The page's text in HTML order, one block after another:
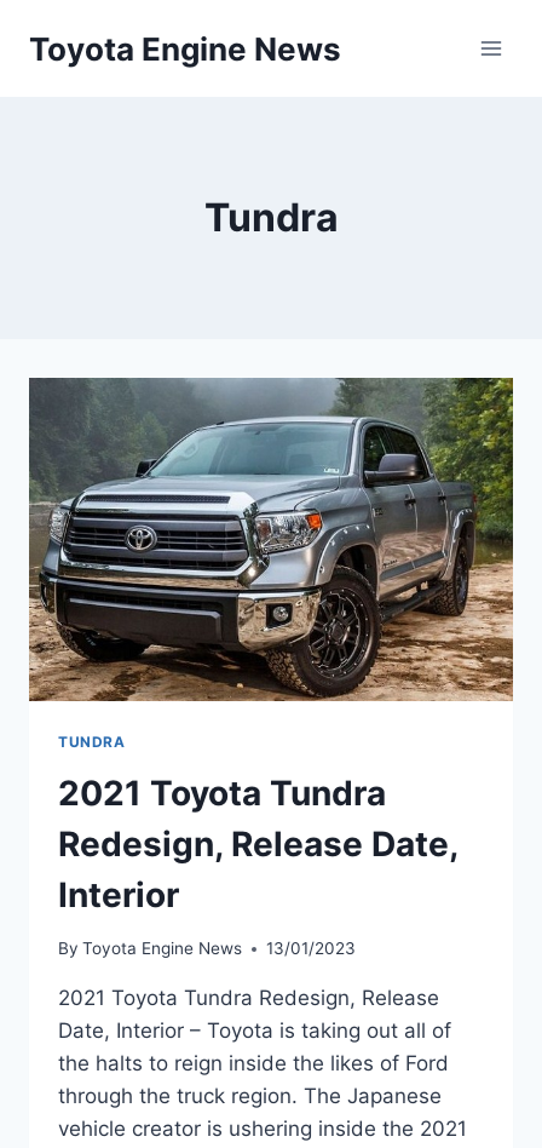
Toyota Engine News
Tundra
TUNDRA
2021 Toyota Tundra
Redesign, Release Date,
Interior
By Toyota Engine News 13/01/2023
2021 Toyota Tundra Redesign, Release
Date, Interior – Toyota is taking out all of
the halts to reign inside the likes of Ford
through the truck region. The Japanese
vehicle creator is ushering inside the 2021